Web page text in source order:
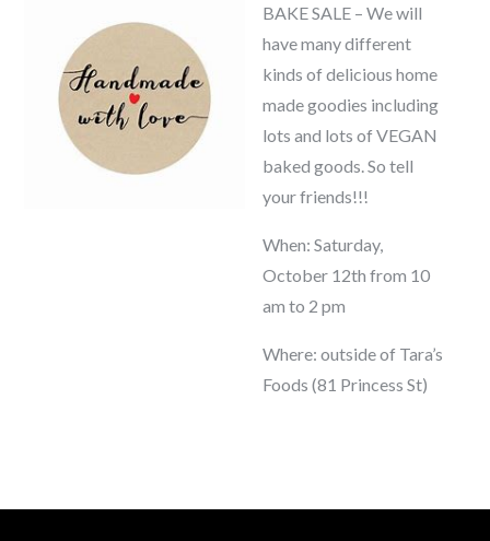
BAKE SALE – We will
have many different
kinds of delicious home
made goodies including
lots and lots of VEGAN
baked goods. So tell
your friends!!!
When: Saturday,
October 12th from 10
am to 2 pm
Where: outside of Tara’s
Foods (81 Princess St)